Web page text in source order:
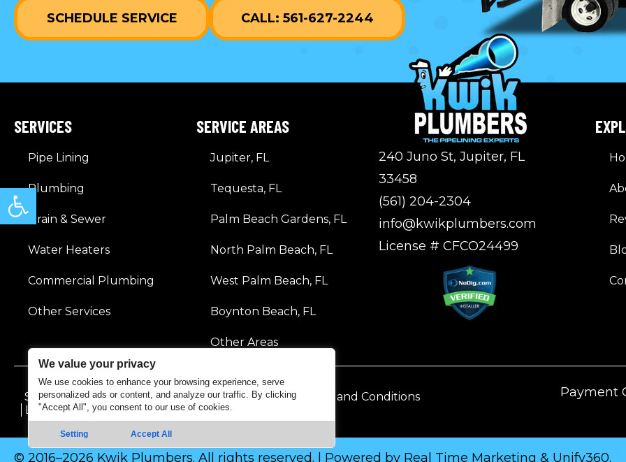
Open toolbar
We value your privacy
We use cookies to enhance your browsing experience, serve
personalized ads or content, and analyze our traffic. By clicking
"Accept All", you consent to our use of cookies.
Setting Accept All
SCHEDULE SERVICE CALL: 561-627-2244
SERVICES
Pipe Lining
Plumbing
Drain & Sewer
Water Heaters
Commercial Plumbing
Other Services
SERVICE AREAS
Jupiter, FL
Tequesta, FL
Palm Beach Gardens, FL
North Palm Beach, FL
West Palm Beach, FL
Boynton Beach, FL
Other Areas
240 Juno St, Jupiter, FL
33458
(561) 204-2304
info@kwikplumbers.com
License # CFCO24499
Sitemap Accessibility Statement Privacy Policy
Terms and Conditions
Licensing & Professional Disclaimer
Payment
© 2016–2026 Kwik Plumbers. All rights reserved. | Powered by Real Time Marketing & Unify360.